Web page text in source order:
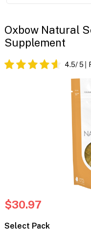
Oxbow Natural
Supplement
4.5/ 5
$30.97
Select Pack